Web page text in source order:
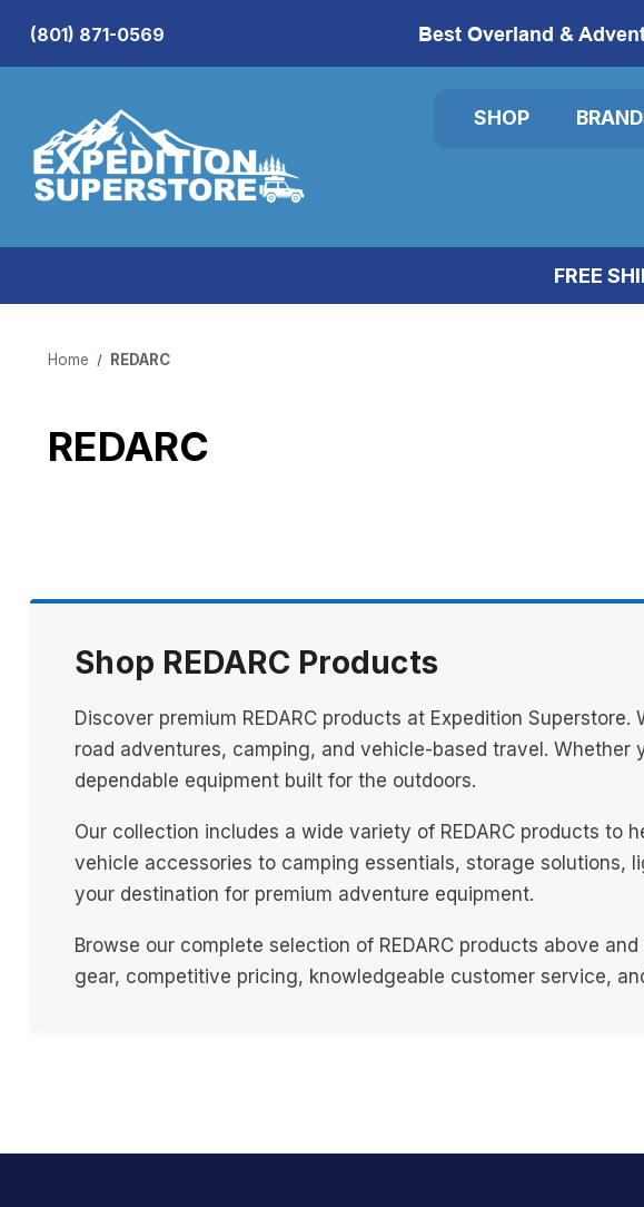
Best Overland &
(801) 871-0569
SHOP
FREE
Home REDARC
REDARC
Shop REDARC Products
Discover premium REDARC products at Expedition
road adventures, camping, and vehicle-based travel.
dependable equipment built for the outdoors.
Our collection includes a wide variety of REDARC products
vehicle accessories to camping essentials, storage solutions,
your destination for premium adventure equipment.
Browse our complete selection of REDARC products above
gear, competitive pricing, knowledgeable customer service,